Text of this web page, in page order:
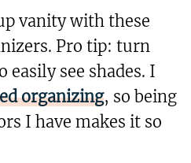
vanity with these
Pro tip: turn
easily see shades. I
organizing, so being
I have makes it so